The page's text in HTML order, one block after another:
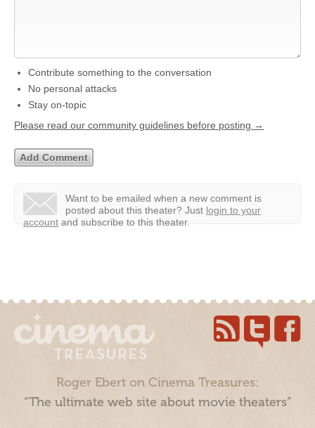
Contribute something to the conversation
No personal attacks
Stay on-topic
Please read our community guidelines before posting →
Want to be emailed when a new comment is
posted about this theater? Just login to your
account and subscribe to this theater.
Roger Ebert on Cinema Treasures:
“The ultimate web site about movie theaters”